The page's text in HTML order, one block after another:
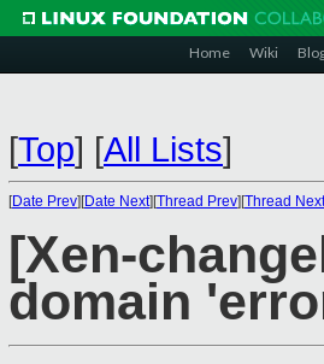
Home Wiki
[Top] [All Lists]
[Date Prev][Date Next][Thread Prev][Thread Next
[Xen-
domain